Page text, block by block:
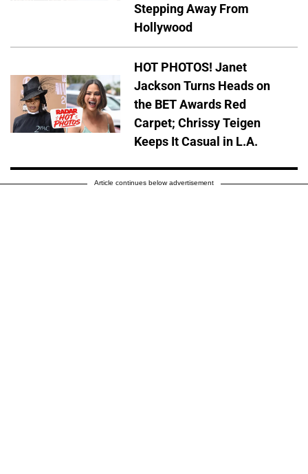
Stepping Away From
Hollywood
HOT PHOTOS! Janet
Jackson Turns Heads on
the BET Awards Red
Carpet; Chrissy Teigen
Keeps It Casual in L.A.
Article continues below advertisement